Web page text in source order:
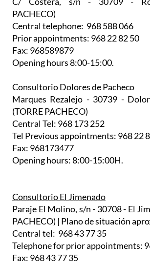
PACHECO)
Central telephone: 968 588 066
Prior appointments: 968 22 82 50
Fax: 968589879
Opening hours 8:00-15:00.
Consultorio Dolores de Pacheco
Marques Rezalejo - 30739 -
(TORRE PACHECO)
Central Tel: 968 173 252
Tel Previous appointments: 968 22
Fax: 968173477
Opening hours: 8:00-15:00H.
Consultorio El Jimenado
Paraje El Molino, s/n - 30708 - El
PACHECO) | Plano de situación
Central tel: 968 43 77 35
Telephone for prior appointments:
Fax: 968 43 77 35